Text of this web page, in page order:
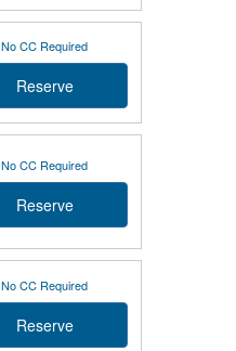
No CC Required
Reserve
No CC Required
Reserve
No CC Required
Reserve